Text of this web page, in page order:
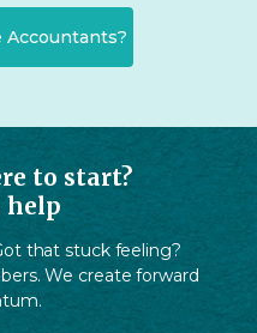
Accountants?
to start?
help
that stuck feeling?
We create forward